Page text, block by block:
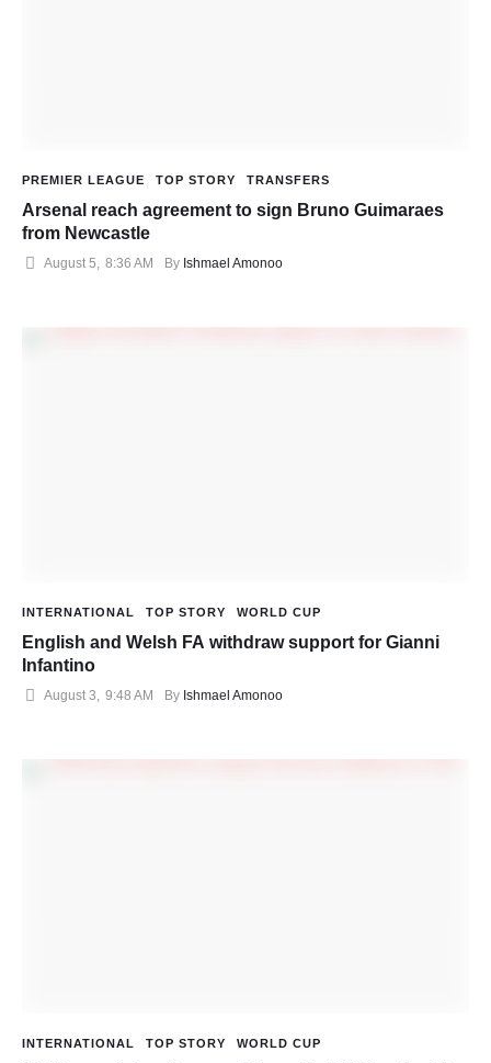
PREMIER LEAGUE TOP STORY TRANSFERS
Arsenal reach agreement to sign Bruno Guimaraes
from Newcastle
August 5, 8:36 AM By Ishmael Amonoo
INTERNATIONAL TOP STORY WORLD CUP
English and Welsh FA withdraw support for Gianni
Infantino
August 3 9:48 AM By Ishmael Amonoo
INTERNATIONAL TOP STORY WORLD CUP